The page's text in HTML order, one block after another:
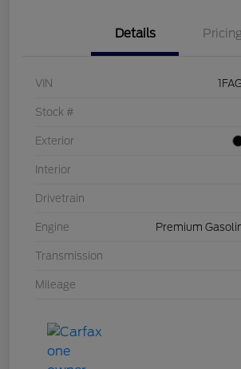
Details Pricing
VIN
Stock #
Exterior
Interior
Drivetrain
Engine Premium
Transmission
Mileage